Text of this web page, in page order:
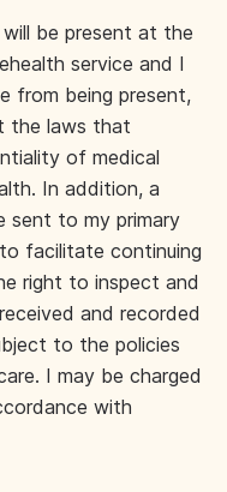
be present at the
service and I
from being present,
the laws that
of medical
In addition, a
sent to my primary
facilitate continuing
right to inspect and
and recorded
to the policies
I may be charged
with